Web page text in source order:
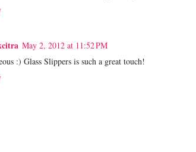
May 2, 2012 at 11:52 PM
:) Glass Slippers is such a great touch!